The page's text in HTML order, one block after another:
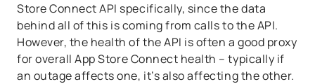
Store Connect API specifically, since the data
behind all of this is coming from calls to the API.
However, the health of the API is often a good proxy
for overall App Store Connect health – typically if
an outage affects one, it’s also affecting the other.